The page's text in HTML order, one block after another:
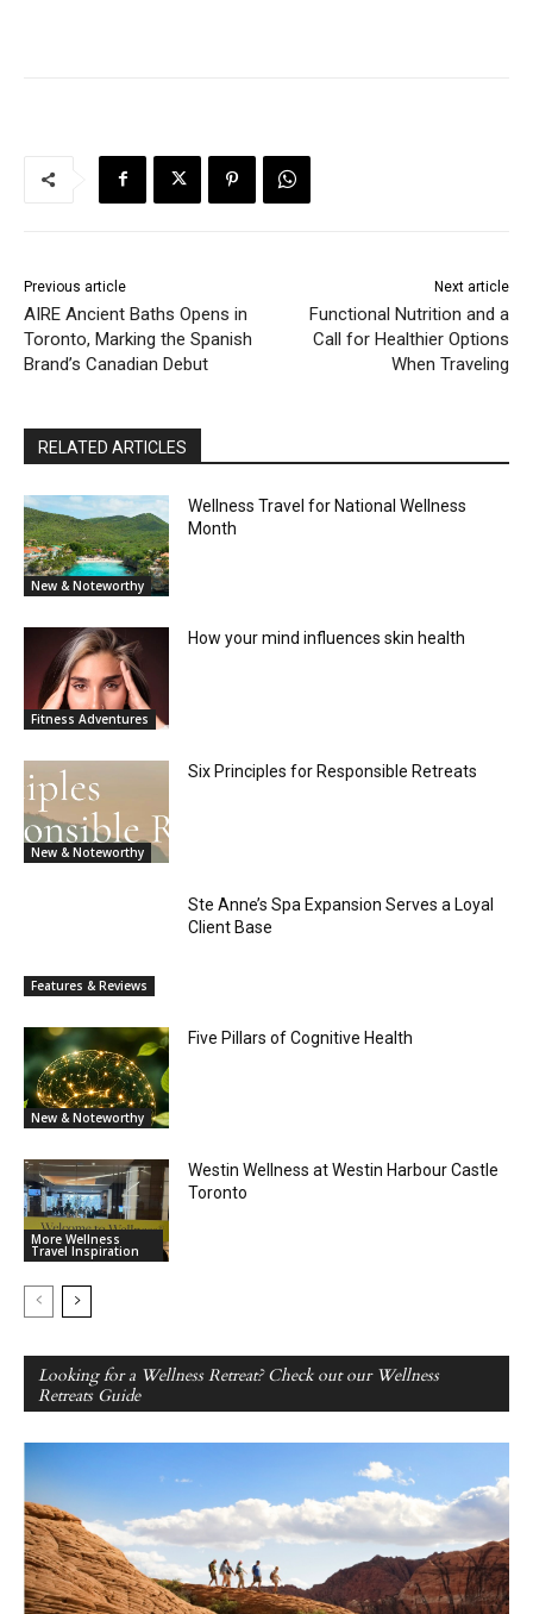
Previous article
AIRE Ancient Baths Opens in
Toronto, Marking the Spanish
Brand’s Canadian Debut
Next article
Functional Nutrition and a
Call for Healthier Options
When Traveling
RELATED ARTICLES
New & Noteworthy
Wellness Travel for National Wellness
Month
Fitness Adventures
How your mind influences skin health
New & Noteworthy
Six Principles for Responsible Retreats
Features & Reviews
Ste Anne’s Spa Expansion Serves a Loyal
Client Base
New & Noteworthy
Five Pillars of Cognitive Health
More Wellness
Travel Inspiration
Westin Wellness at Westin Harbour Castle
Toronto
Looking for a Wellness Retreat? Check out our Wellness
Retreats Guide